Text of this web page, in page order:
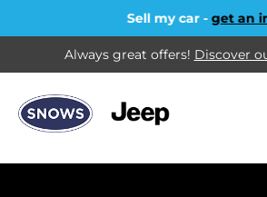
Sell my car -get an
Always great offers! Discover